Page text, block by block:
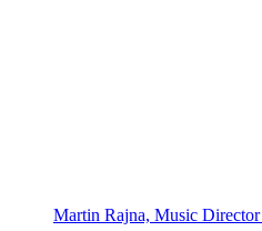
Martin Rajna, Music Director